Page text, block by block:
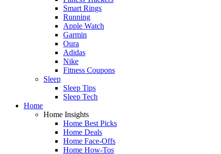
Smart Rings
Running
Apple Watch
Garmin
Oura
Adidas
Nike
Fitness Coupons
Sleep
Sleep Tips
Sleep Tech
Home
Home Insights
Home Best Picks
Home Deals
Home Face-Offs
Home How-Tos